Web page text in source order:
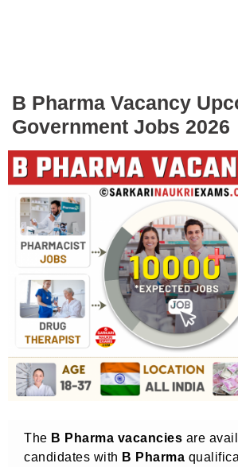
B Pharma Vacancy
Government Jobs 2026
The B Pharma vacancies are
candidates with B Pharma